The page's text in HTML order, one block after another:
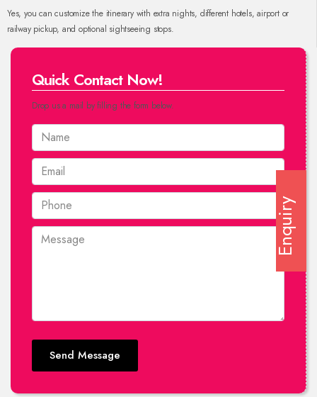
Yes, you can customize the itinerary with extra nights, different hotels, airport or
railway pickup, and optional sightseeing stops.
Quick Contact Now!
Drop us a mail by filling the form below.
Send Message
Enquiry